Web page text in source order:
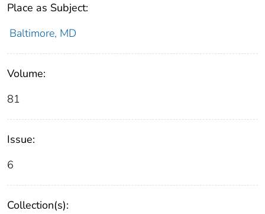
Place as Subject:
Baltimore, MD
Volume:
81
Issue:
6
Collection(s):